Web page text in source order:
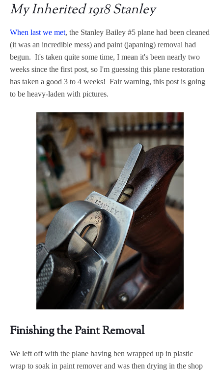
My Inherited 1918 Stanley
When last we met, the Stanley Bailey #5 plane had been cleaned
(it was an incredible mess) and paint (japaning) removal had
begun. It's taken quite some time, I mean it's been nearly two
weeks since the first post, so I'm guessing this plane restoration
has taken a good 3 to 4 weeks! Fair warning, this post is going
to be heavy-laden with pictures.
Finishing the Paint Removal
We left off with the plane having ben wrapped up in plastic
wrap to soak in paint remover and was then drying in the shop